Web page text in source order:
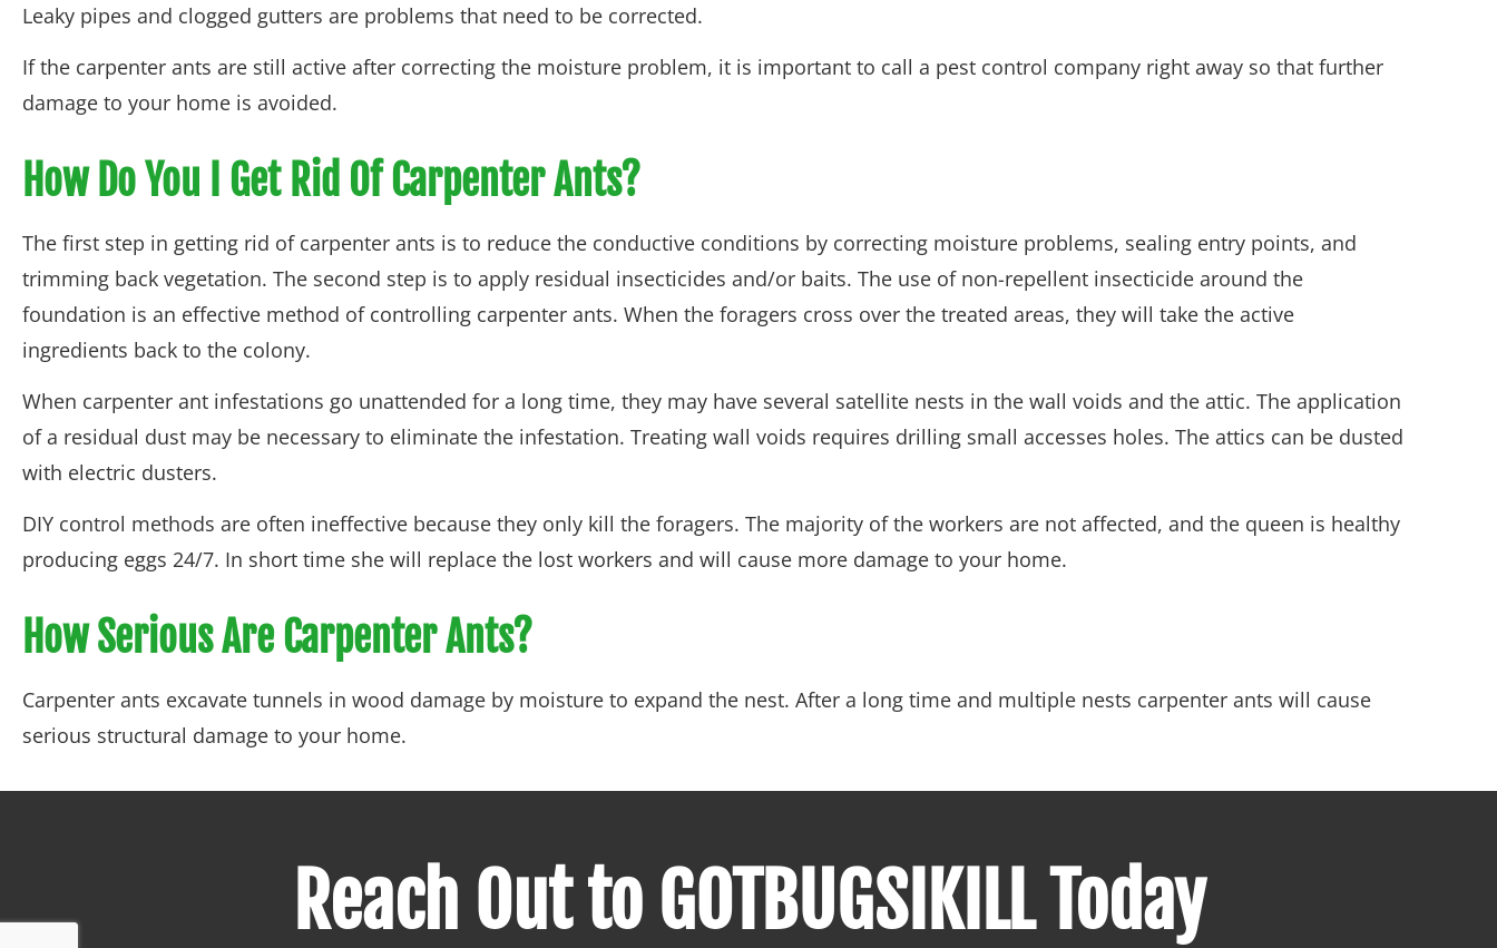
Leaky pipes and clogged gutters are problems that need to be corrected.
If the carpenter ants are still active after correcting the moisture problem, it is important to call a pest control company right away so that further
damage to your home is avoided.
How Do You I Get Rid Of Carpenter Ants?
The first step in getting rid of carpenter ants is to reduce the conductive conditions by correcting moisture problems, sealing entry points, and
trimming back vegetation. The second step is to apply residual insecticides and/or baits. The use of non-repellent insecticide around the
foundation is an effective method of controlling carpenter ants. When the foragers cross over the treated areas, they will take the active
ingredients back to the colony.
When carpenter ant infestations go unattended for a long time, they may have several satellite nests in the wall voids and the attic. The application
of a residual dust may be necessary to eliminate the infestation. Treating wall voids requires drilling small accesses holes. The attics can be dusted
with electric dusters.
DIY control methods are often ineffective because they only kill the foragers. The majority of the workers are not affected, and the queen is healthy
producing eggs 24/7. In short time she will replace the lost workers and will cause more damage to your home.
How Serious Are Carpenter Ants?
Carpenter ants excavate tunnels in wood damage by moisture to expand the nest. After a long time and multiple nests carpenter ants will cause
serious structural damage to your home.
Reach Out to GOTBUGSIKILL Today